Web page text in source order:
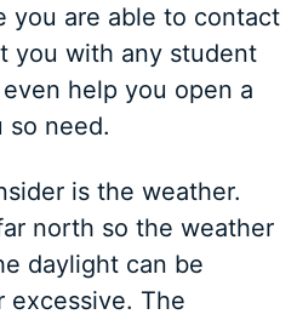
you are able to contact
you with any student
help you open a
so need.
is the weather.
north so the weather
daylight can be
excessive. The